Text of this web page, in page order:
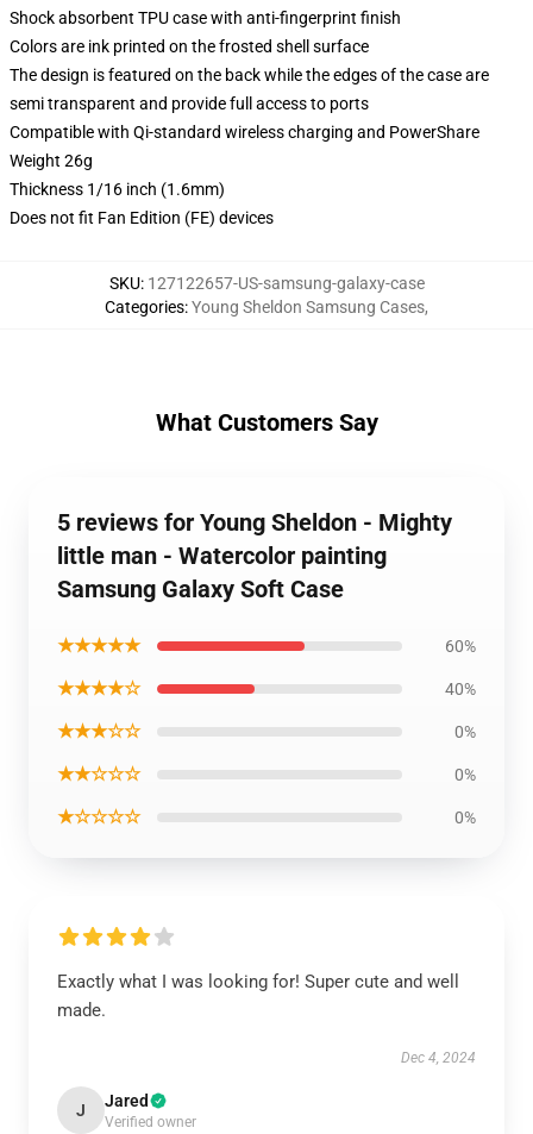
Shock absorbent TPU case with anti-fingerprint finish
Colors are ink printed on the frosted shell surface
The design is featured on the back while the edges of the case are
semi transparent and provide full access to ports
Compatible with Qi-standard wireless charging and PowerShare
Weight 26g
Thickness 1/16 inch (1.6mm)
Does not fit Fan Edition (FE) devices
SKU: 127122657-US-samsung-galaxy-case
Categories:Young Sheldon Samsung Cases,
What Customers Say
5 reviews for Young Sheldon - Mighty
little man - Watercolor painting
Samsung Galaxy Soft Case
★★★★★ 60%
★★★★☆ 40%
★★★☆☆ 0%
★★☆☆☆ 0%
★☆☆☆☆ 0%
Exactly what I was looking for! Super cute and well
made.
Dec 4, 2024
J Jared
Verified owner